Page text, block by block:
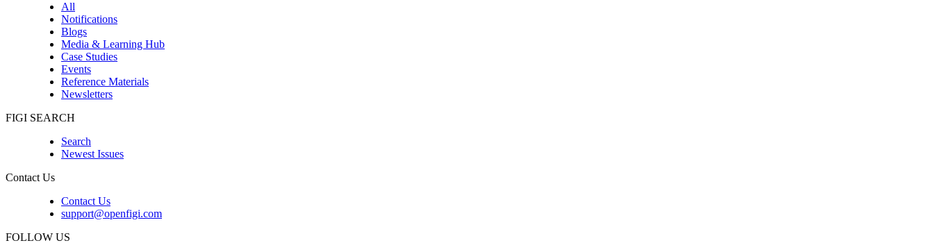
All
Notifications
Blogs
Media & Learning Hub
Case Studies
Events
Reference Materials
Newsletters
FIGI SEARCH
Search
Newest Issues
Contact Us
Contact Us
support@openfigi.com
FOLLOW US